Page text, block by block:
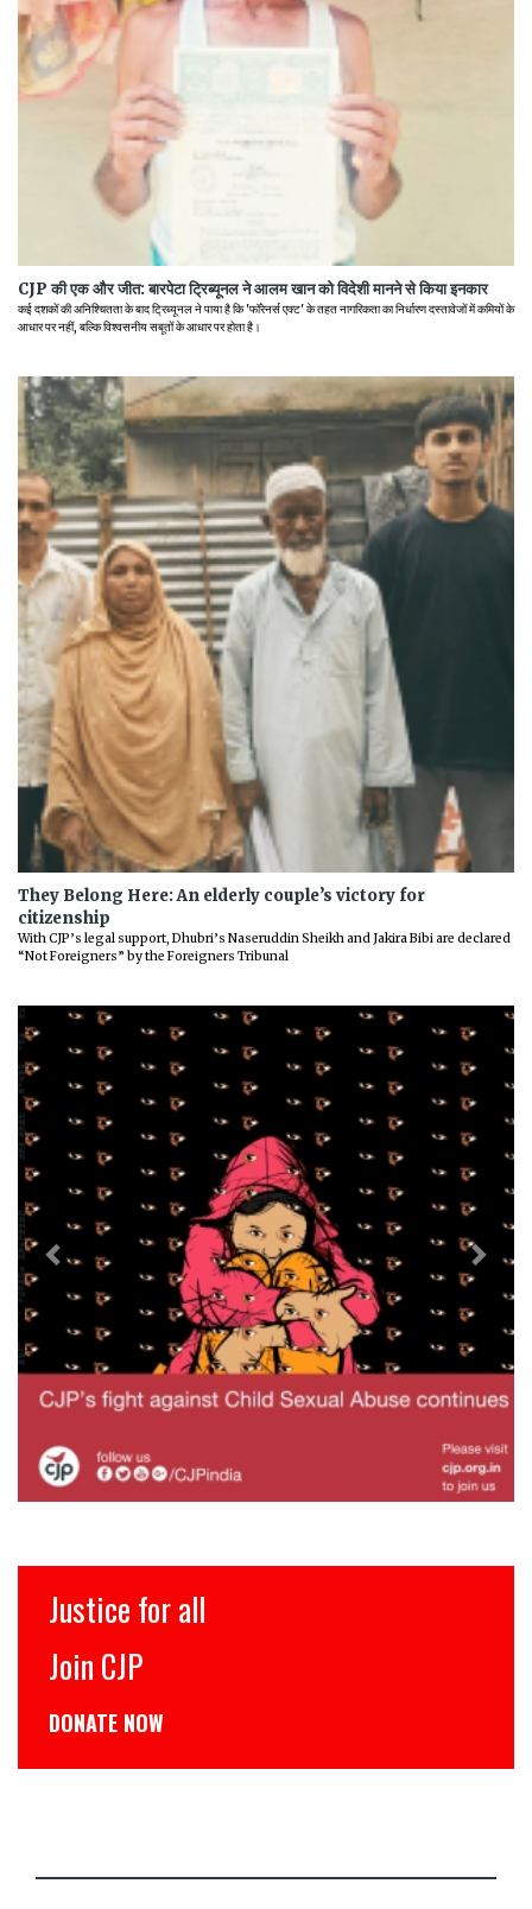
CJP की एक और जीत: बारपेटा ट्रिब्यूनल ने आलम खान को विदेशी मानने से किया इनकार
कई दशकों की अनिश्चितता के बाद ट्रिब्यूनल ने पाया है कि 'फॉरेनर्स एक्ट' के तहत नागरिकता का निर्धारण दस्तावेजों में कमियों के
आधार पर नहीं, बल्कि विश्वसनीय सबूतों के आधार पर होता है।
They Belong Here: An elderly couple’s victory for
citizenship
With CJP’s legal support, Dhubri’s Naseruddin Sheikh and Jakira Bibi are declared
“Not Foreigners” by the Foreigners Tribunal
Previous Next
Justice for all
Join CJP
DONATE NOW